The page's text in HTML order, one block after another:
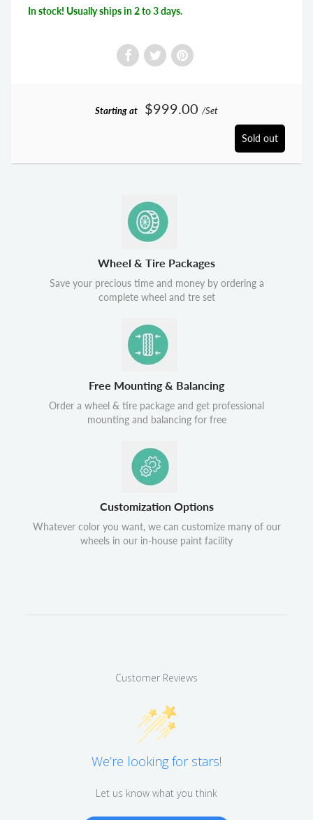
In stock! Usually ships in 2 to 3 days.
Starting at $999.00 /Set
Sold out
Wheel & Tire Packages
Save your precious time and money by ordering a
complete wheel and tre set
Free Mounting & Balancing
Order a wheel & tire package and get professional
mounting and balancing for free
Customization Options
Whatever color you want, we can customize many of our
wheels in our in-house paint facility
Customer Reviews
We’re looking for stars!
Let us know what you think